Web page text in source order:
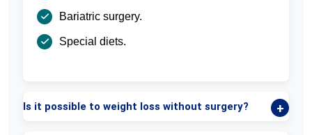
Bariatric surgery.
Special diets.
Is it possible to weight loss without surgery?